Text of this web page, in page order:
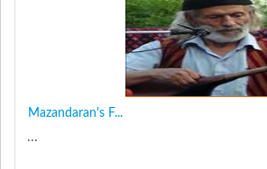
Mazandaran's F...
...